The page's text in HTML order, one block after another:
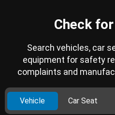
Check
Search vehicles, car
equipment for safety
complaints and
Vehicle Car Seat